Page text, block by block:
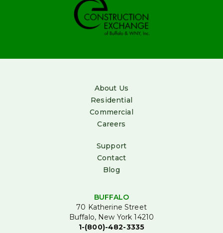
About Us
Residential
Commercial
Careers
Support
Contact
Blog
BUFFALO
70 Katherine Street
Buffalo, New York 14210
1-(800)-482-3335